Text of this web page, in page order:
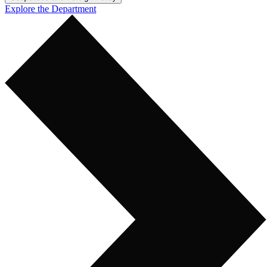
Explore the Department